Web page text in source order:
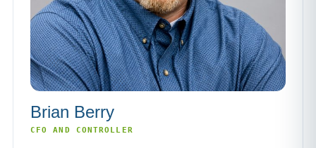
Brian Berry
CFO AND CONTROLLER